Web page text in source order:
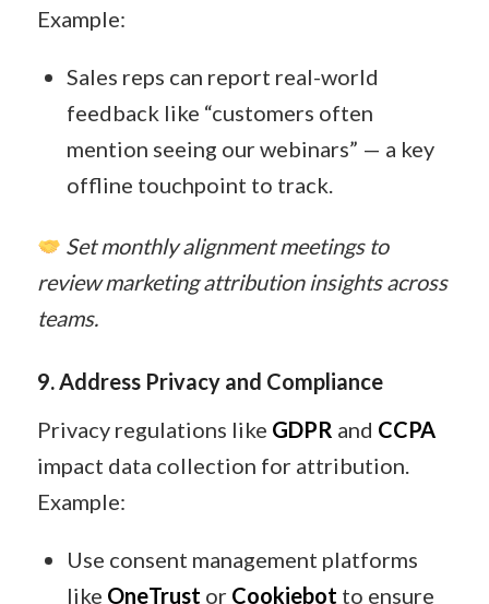
Example:
Sales reps can report real-world
feedback like “customers often
mention seeing our webinars” — a key
offline touchpoint to track.
Set monthly alignment meetings to
review marketing attribution insights across
teams.
9. Address Privacy and Compliance
Privacy regulations like GDPR and CCPA
impact data collection for attribution.
Example:
Use consent management platforms
like OneTrust or Cookiebot to ensure